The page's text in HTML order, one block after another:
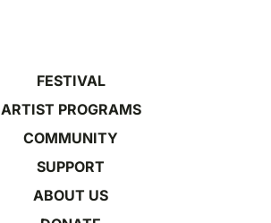
FESTIVAL
ARTIST PROGRAMS
COMMUNITY
SUPPORT
ABOUT US